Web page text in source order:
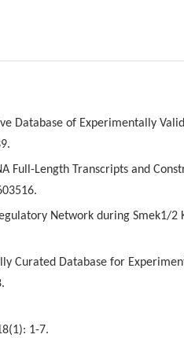
Database of Experimentally
Full-Length Transcripts and
Network during Smek1/2
Curated Database for
1-7.